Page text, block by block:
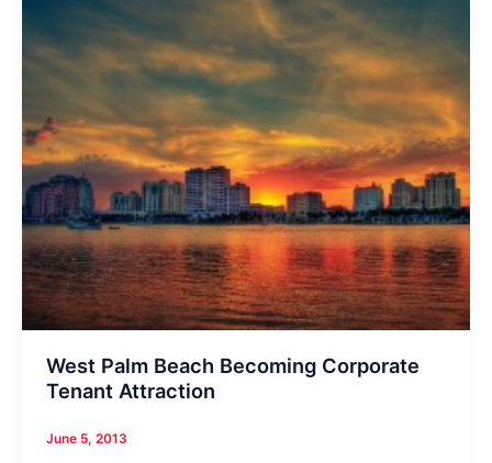
West Palm Beach Becoming Corporate
Tenant Attraction
June 5, 2013